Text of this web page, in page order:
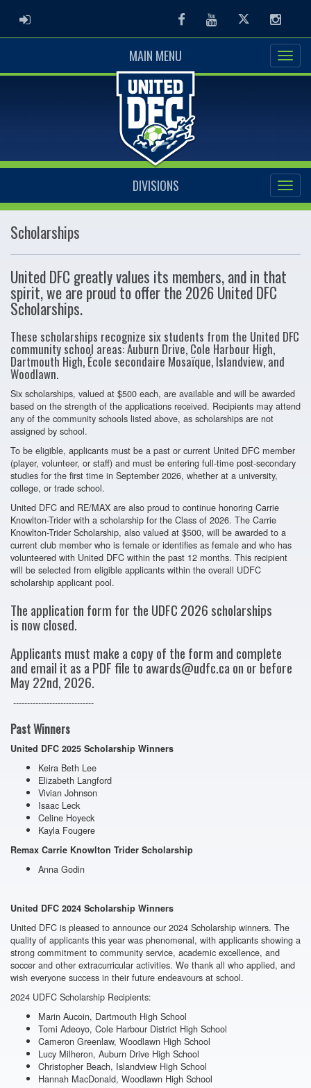
ADMIN LOGIN FacebookYoutubeTwitter
MAIN MENU
DIVISIONS
Scholarships
United DFC greatly values its members, and in that
spirit, we are proud to offer the 2026 United DFC
Scholarships.
These scholarships recognize six students from the United DFC
community school areas: Auburn Drive, Cole Harbour High,
Dartmouth High, École secondaire Mosaïque, Islandview, and
Woodlawn.
Six scholarships, valued at $500 each, are available and will be awarded
based on the strength of the applications received. Recipients may attend
any of the community schools listed above, as scholarships are not
assigned by school.
To be eligible, applicants must be a past or current United DFC member
(player, volunteer, or staff) and must be entering full-time post-secondary
studies for the first time in September 2026, whether at a university,
college, or trade school.
United DFC and RE/MAX are also proud to continue honoring Carrie
Knowlton-Trider with a scholarship for the Class of 2026. The Carrie
Knowlton-Trider Scholarship, also valued at $500, will be awarded to a
current club member who is female or identifies as female and who has
volunteered with United DFC within the past 12 months. This recipient
will be selected from eligible applicants within the overall UDFC
scholarship applicant pool.
The application form for the UDFC 2026 scholarships
is now closed.
Applicants must make a copy of the form and complete
and email it as a PDF file to awards@udfc.ca on or before
May 22nd, 2026.
-----------------------------
Past Winners
United DFC 2025 Scholarship Winners
Keira Beth Lee
Elizabeth Langford
Vivian Johnson
Isaac Leck
Celine Hoyeck
Kayla Fougere
Remax Carrie Knowlton Trider Scholarship
Anna Godin
United DFC 2024 Scholarship Winners
United DFC is pleased to announce our 2024 Scholarship winners. The
quality of applicants this year was phenomenal, with applicants showing a
strong commitment to community service, academic excellence, and
soccer and other extracurricular activities. We thank all who applied, and
wish everyone success in their future endeavours at school.
2024 UDFC Scholarship Recipients:
Marin Aucoin, Dartmouth High School
Tomi Adeoyo, Cole Harbour District High School
Cameron Greenlaw, Woodlawn High School
Lucy Milheron, Auburn Drive High School
Christopher Beach, Islandview High School
Hannah MacDonald, Woodlawn High School